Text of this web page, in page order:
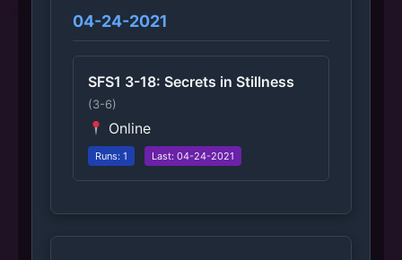
04-24-2021
SFS1 3-18: Secrets in Stillness
(3-6)
Online
Runs: 1 Last: 04-24-2021